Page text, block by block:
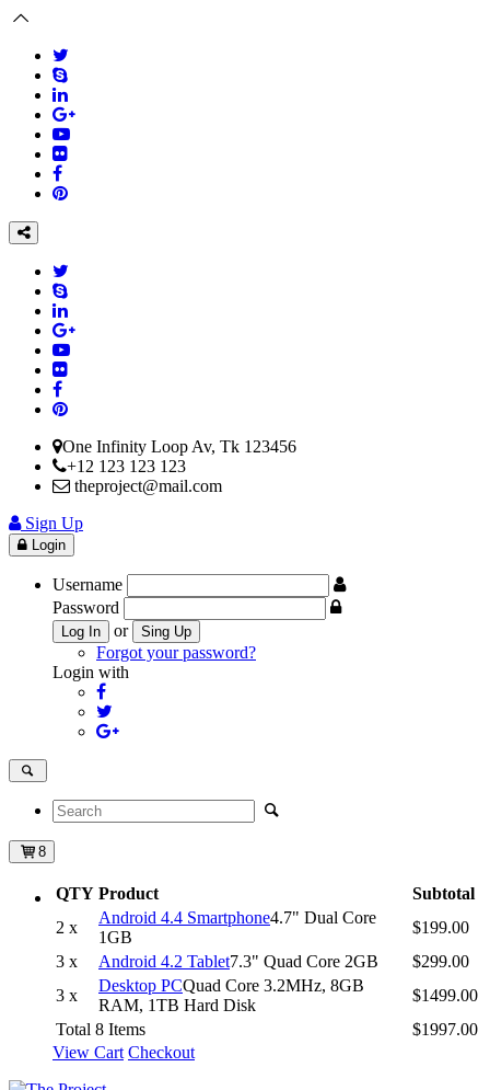
One Infinity Loop Av, Tk 123456
+12 123 123 123
theproject@mail.com
Sign Up
Login
Username
Password
Log In or Sing Up
Forgot your password?
Login with
8
QTY Product
Subtotal
2 x
Android 4.4 Smartphone4.7" Dual Core
1GB
$199.00
3 x
Android 4.2 Tablet7.3" Quad Core 2GB
$299.00
3 x
Desktop PCQuad Core 3.2MHz, 8GB
RAM, 1TB Hard Disk
$1499.00
Total 8 Items
$1997.00
View Cart Checkout